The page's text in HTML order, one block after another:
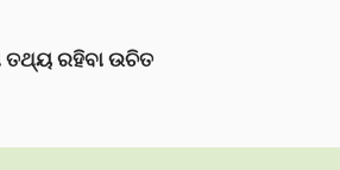
ରହିବା ଉଚିତ